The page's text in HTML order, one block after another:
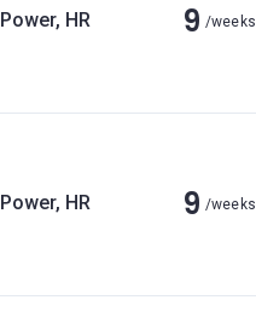
Power, HR 9 /weeks
Power, HR 9 /weeks